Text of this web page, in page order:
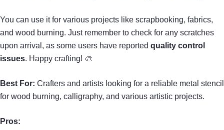
You can use it for various projects like scrapbooking, fabrics,
and wood burning. Just remember to check for any scratches
upon arrival, as some users have reported quality control
issues. Happy crafting! 🎨
Best For: Crafters and artists looking for a reliable metal stencil
for wood burning, calligraphy, and various artistic projects.
Pros: